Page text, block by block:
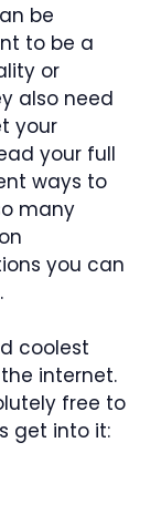
be
to be a
or
also need
your
your full
ways to
many
you can
coolest
internet.
free to
get into it: